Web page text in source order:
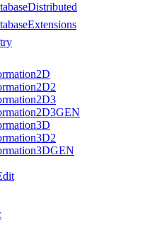
Distributed
Extensions
D
D2
D3
D3GEN
D
D2
DGEN